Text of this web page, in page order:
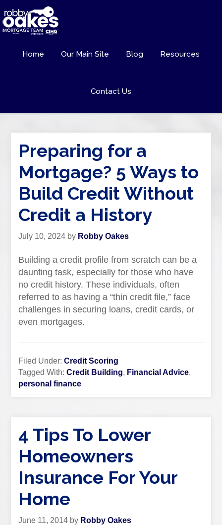
Home Our Main Site Blog Resources
Contact Us
Preparing for a
Mortgage? 5 Ways to
Build Credit Without
Credit a History
July 10, 2024 by Robby Oakes
Building a credit profile from scratch can be a
daunting task, especially for those who have
no credit history. These individuals, often
referred to as having a “thin credit file,” face
challenges in securing loans, credit cards, or
even mortgages.
Filed Under:Credit Scoring
Tagged With:Credit Building, Financial Advice,
personal finance
4 Tips To Lower
Homeowners
Insurance For Your
Home
June 11, 2014 by Robby Oakes